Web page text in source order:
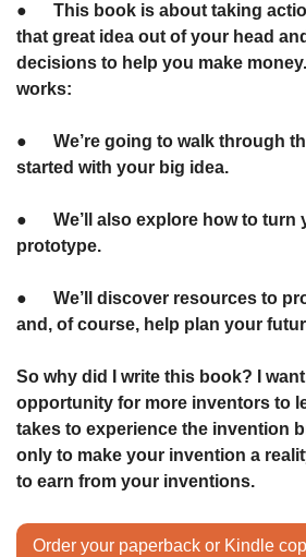
●      This book is about taking
that great idea out of your head
decisions to help you make
works:
●      We’re going to walk through
started with your big idea.
●      We’ll also explore how to
prototype.
●      We’ll discover resources to
and, of course, help plan your
So why did I write this book? I
opportunity for more inventors to
takes to experience the invention
only to make your invention a
to earn from your inventions.
Order your paperback or Kindle